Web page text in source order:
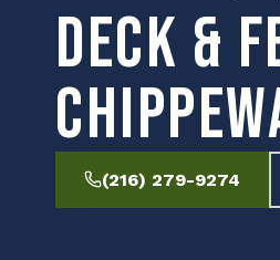
Deck &
(216) 279-9274